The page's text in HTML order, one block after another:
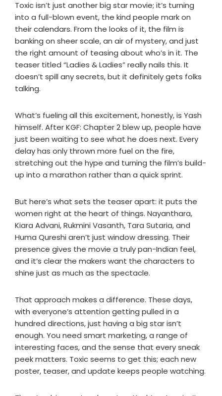
Toxic isn’t just another big star movie; it’s turning
into a full-blown event, the kind people mark on
their calendars. From the looks of it, the film is
banking on sheer scale, an air of mystery, and just
the right amount of teasing about who’s in it. The
teaser titled “Ladies & Ladies” really nails this. It
doesn’t spill any secrets, but it definitely gets folks
talking.
What’s fueling all this excitement, honestly, is Yash
himself. After KGF: Chapter 2 blew up, people have
just been waiting to see what he does next. Every
delay has only thrown more fuel on the fire,
stretching out the hype and turning the film’s build-
up into a marathon rather than a quick sprint.
But here’s what sets the teaser apart: it puts the
women right at the heart of things. Nayanthara,
Kiara Advani, Rukmini Vasanth, Tara Sutaria, and
Huma Qureshi aren’t just window dressing. Their
presence gives the movie a truly pan-Indian feel,
and it’s clear the makers want the characters to
shine just as much as the spectacle.
That approach makes a difference. These days,
with everyone’s attention getting pulled in a
hundred directions, just having a big star isn’t
enough. You need smart marketing, a range of
interesting faces, and the sense that every sneak
peek matters. Toxic seems to get this; each new
poster, teaser, and update keeps people watching.